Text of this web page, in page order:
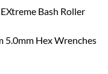
Bash Roller
5.0mm Hex Wrenches